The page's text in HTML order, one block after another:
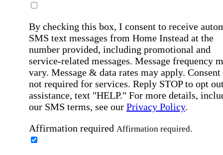
By checking this box, I consent to receive
SMS text messages from Home Instead at the
number provided, including promotional and
service-related messages. Message frequency
vary. Message & data rates may apply. Consent
not required for services. Reply STOP to opt
assistance, text "HELP." For more details,
our SMS terms, see our Privacy Policy.
Affirmation required Affirmation required.